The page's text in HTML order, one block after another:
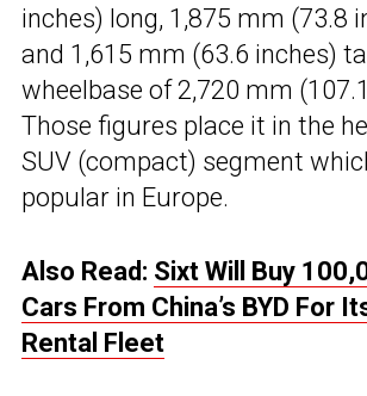
inches) long, 1,875 mm (73.8
and 1,615 mm (63.6 inches)
wheelbase of 2,720 mm
Those figures place it in the
SUV (compact) segment
popular in Europe.
Also Read: Sixt Will Buy
Cars From China’s BYD For
Rental Fleet